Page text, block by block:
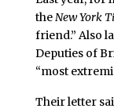
the New York
friend.” Also
Deputies of
“most
Their letter